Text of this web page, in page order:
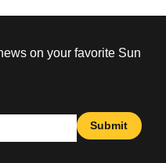
on your favorite Sun
Submit